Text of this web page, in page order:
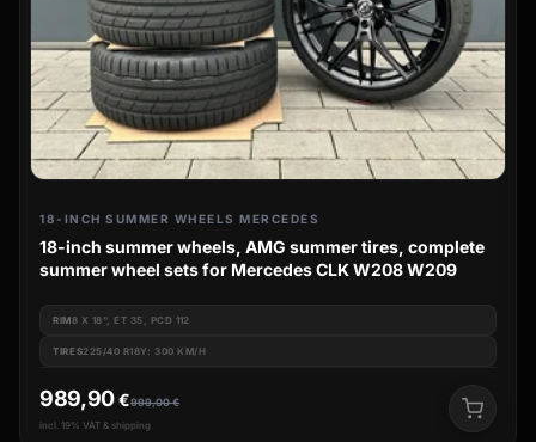
18-INCH SUMMER WHEELS MERCEDES
18-inch summer wheels, AMG summer tires, complete
summer wheel sets for Mercedes CLK W208 W209
RIM8 X 18", ET 35, PCD 112
TIRES225/40 R18Y: 300 KM/H
999,00€
989,90€
incl. 19% VAT & shipping